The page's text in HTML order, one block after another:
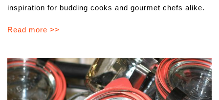
inspiration for budding cooks and gourmet chefs alike.
Read more >>